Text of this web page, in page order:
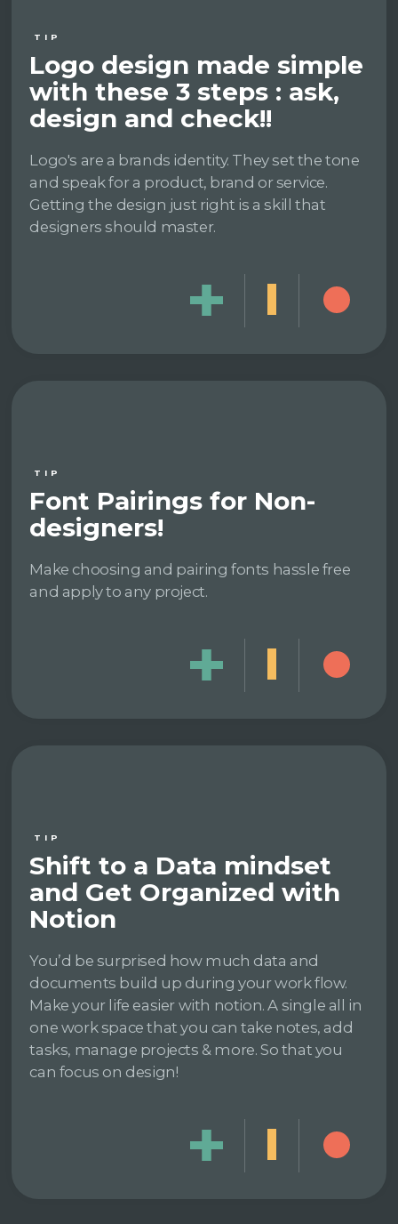
TIP
Logo design made simple
with these 3 steps : ask,
design and check!!
Logo's are a brands identity. They set the tone
and speak for a product, brand or service.
Getting the design just right is a skill that
designers should master.
TIP
Font Pairings for Non-
designers!
Make choosing and pairing fonts hassle free
and apply to any project.
TIP
Shift to a Data mindset
and Get Organized with
Notion
You’d be surprised how much data and
documents build up during your work flow.
Make your life easier with notion. A single all in
one work space that you can take notes, add
tasks, manage projects & more. So that you
can focus on design!